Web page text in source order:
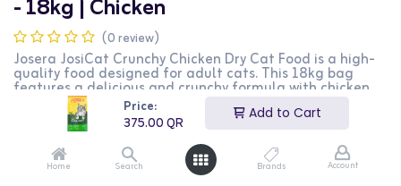
Price:
375.00QR
Add to Cart
Home Search Brands Account
- 18kg | Chicken
(0 review)
Josera JosiCat Crunchy Chicken Dry Cat Food is a high-
quality food designed for adult cats. This 18kg bag
features a delicious and crunchy formula with chicken
as the main ingredient, providing essential nutrients and
energy. It is perfect for maintaining a healthy coat and
overall vitality. This product is ideal for cat owners
looking for a tasty and nutritious food option for their